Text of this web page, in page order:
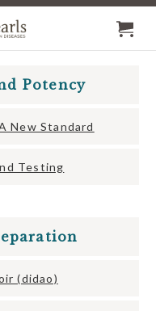
Potency
New Standard
Testing
(didao)